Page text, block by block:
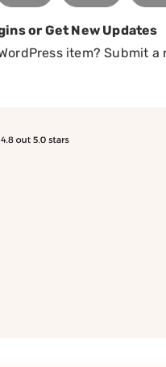
or Get New Updates
item? Submit